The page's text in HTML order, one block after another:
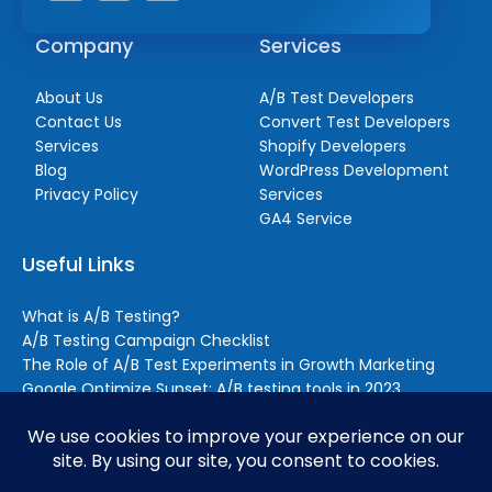
Company
About Us
Contact Us
Services
Blog
Privacy Policy
Services
A/B Test Developers
Convert Test Developers
Shopify Developers
WordPress Development
Services
GA4 Service
Useful Links
What is A/B Testing?
A/B Testing Campaign Checklist
The Role of A/B Test Experiments in Growth Marketing
Google Optimize Sunset: A/B testing tools in 2023
Some Testing In-house)